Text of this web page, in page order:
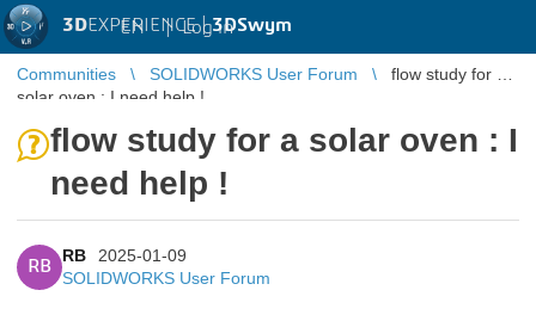
3DEXPERIENCE |3DSwym
EN | Log in
Communities SOLIDWORKS User Forum
flow study for a
solar oven : I need help !
flow study for a solar oven : I
need help !
RB
RB
2025-01-09
SOLIDWORKS User Forum